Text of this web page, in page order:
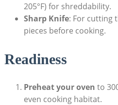
205°F) for shreddability.
Sharp Knife: For cutting
pieces before cooking.
Readiness
Preheat your oven to
even cooking habitat.